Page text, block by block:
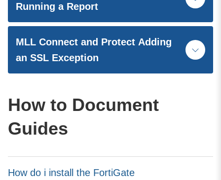
Running a Report
MLL Connect and Protect Adding
an SSL Exception
How to Document
Guides
How do i install the FortiGate